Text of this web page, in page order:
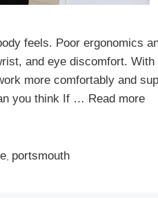
feels. Poor ergonomics
and eye discomfort. With
more comfortably and
you think If … Read more
, portsmouth